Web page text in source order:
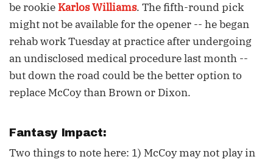
be rookie Karlos Williams. The fifth-round pick
might not be available for the opener -- he began
rehab work Tuesday at practice after undergoing
an undisclosed medical procedure last month --
but down the road could be the better option to
replace McCoy than Brown or Dixon.
Fantasy Impact:
Two things to note here: 1) McCoy may not play in